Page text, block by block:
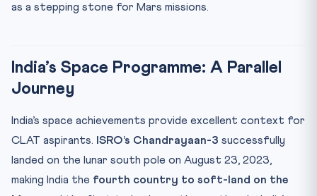
as a stepping stone for Mars missions.
India’s Space Programme: A Parallel
Journey
India’s space achievements provide excellent context for
CLAT aspirants. ISRO’s Chandrayaan-3 successfully
landed on the lunar south pole on August 23, 2023,
making India the fourth country to soft-land on the